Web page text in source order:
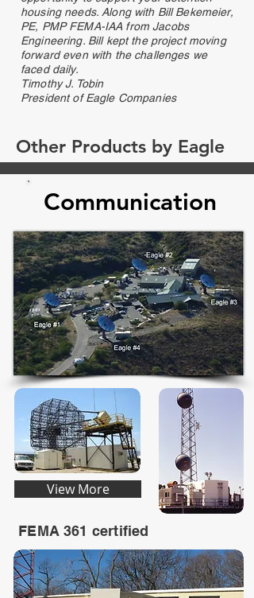
housing needs. Along with Bill Bekemeier,
PE, PMP FEMA-IAA from Jacobs
Engineering. Bill kept the project moving
forward even with the challenges we
faced daily.
Timothy J. Tobin
President of Eagle Companies
Other Products by Eagle
Communication
View More
FEMA 361 certified